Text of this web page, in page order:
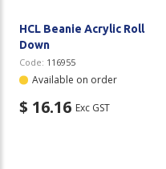
HCL Beanie Acrylic Roll
Down
Code: 116955
Available on order
$ 16.16 Exc GST